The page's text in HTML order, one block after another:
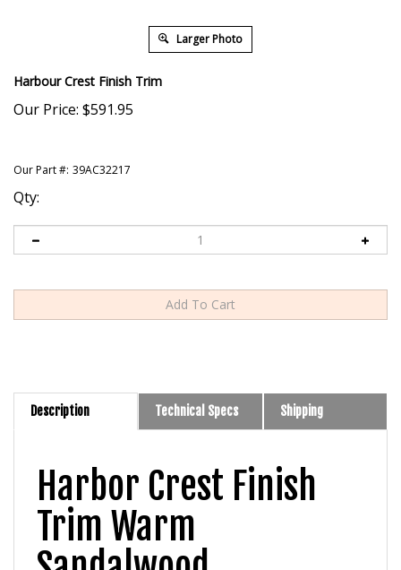
Larger Photo
Harbour Crest Finish Trim
Our Price: $591.95
Our Part #: 39AC32217
Qty:
Description Technical Specs Shipping
Harbor Crest Finish
Trim Warm
Sandalwood